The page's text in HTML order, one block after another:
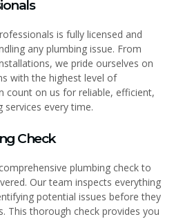
is fully licensed and
any plumbing issue. From
we pride ourselves on
with the highest level of
count on us for reliable, efficient,
services every time.
Check
plumbing check to
Our team inspects everything
potential issues before they
This thorough check provides you